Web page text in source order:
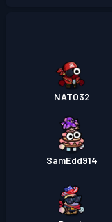
NATO32
SamEdd914